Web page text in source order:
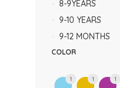
8-9YEARS
9-10 YEARS
9-12 MONTHS
COLOR
1 1 1